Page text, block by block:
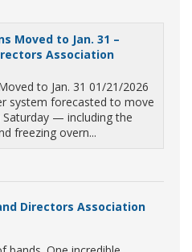
Moved to Jan. 31 –
Association
to Jan. 31 01/21/2026
system forecasted to move
— including the
freezing overn...
Directors Association